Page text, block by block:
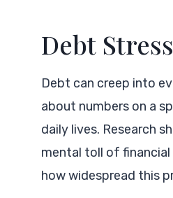
Debt
Debt can creep into
about numbers on a
daily lives. Research
mental toll of
how widespread this